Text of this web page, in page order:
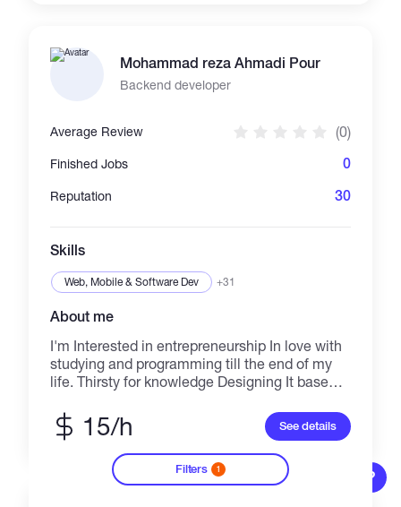
improve my skills and stay up-to-date with the
latest technologies and techniques in the
Mohammad reza Ahmadi Pour
Backend developer
Average Review (0)
Finished Jobs 0
Reputation 30
Skills
Web, Mobile & Software Dev +31
About me
I'm Interested in entrepreneurship In love with
studying and programming till the end of my
life. Thirsty for knowledge Designing It base
give me peace. Love what I do and I always try
to do my best on it. Specialist in Golang,php
and Solidity
15/h See details
Filters 1 ?